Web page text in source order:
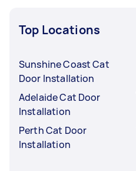
Top Locations
Sunshine Coast Cat
Door Installation
Adelaide Cat Door
Installation
Perth Cat Door
Installation